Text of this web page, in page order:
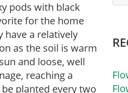
pods with black
for the home
have a relatively
as the soil is warm
and loose, well
reaching a
planted every two